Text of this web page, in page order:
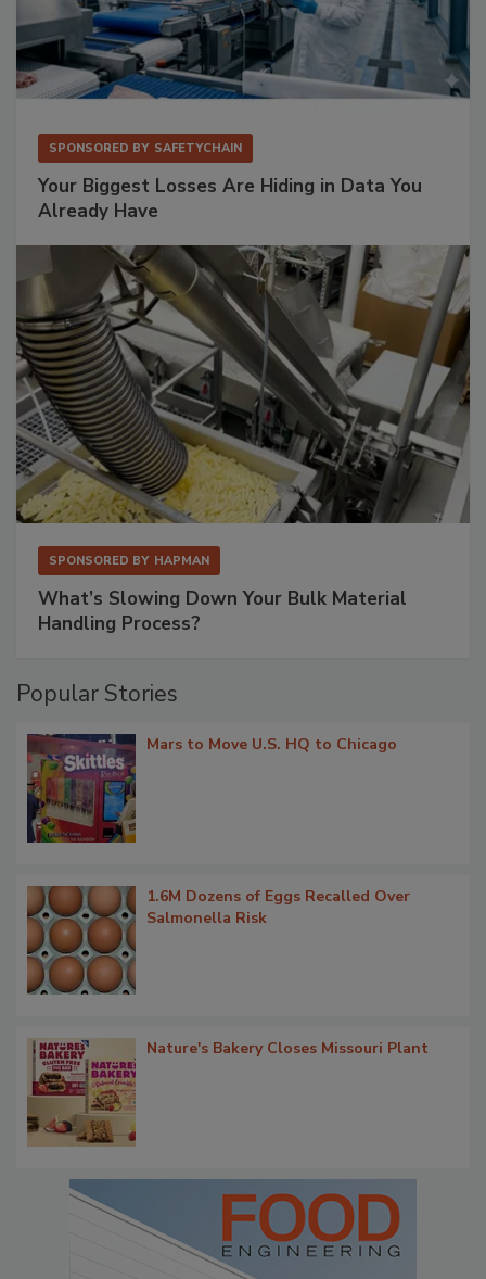
SPONSORED BY SAFETYCHAIN
Your Biggest Losses Are Hiding in Data You
Already Have
SPONSORED BY HAPMAN
What’s Slowing Down Your Bulk Material
Handling Process?
Popular Stories
Mars to Move U.S. HQ to Chicago
1.6M Dozens of Eggs Recalled Over
Salmonella Risk
Nature's Bakery Closes Missouri Plant